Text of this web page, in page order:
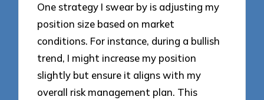
One strategy I swear by is adjusting my
position size based on market
conditions. For instance, during a bullish
trend, I might increase my position
slightly but ensure it aligns with my
overall risk management plan. This